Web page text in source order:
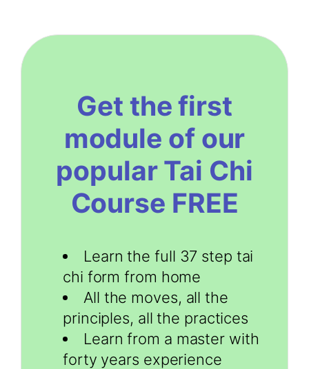
Get the first
module of our
popular Tai Chi
Course FREE
Learn the full 37 step tai
chi form from home
All the moves, all the
principles, all the practices
Learn from a master with
forty years experience